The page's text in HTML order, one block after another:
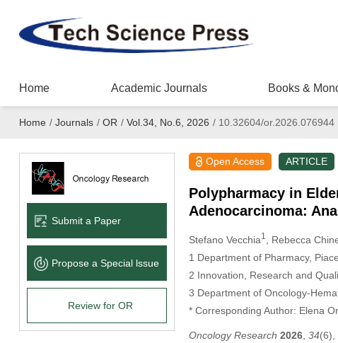
Home Academic Journals Books &
Home / Journals / OR / Vol.34, No.6, 2026 /10.32604/or.2026.076944
Submit a Paper
Propose a Special lssue
Review for OR
Open Access ARTICLE
Polypharmacy in
Adenocarcinoma:
Stefano Vecchia1 , Rebecca
1 Department of Pharmacy,
2 Innovation, Research and
3 Department of Oncology-
* Corresponding Author: Elena
Oncology Research 2026, 34(6),